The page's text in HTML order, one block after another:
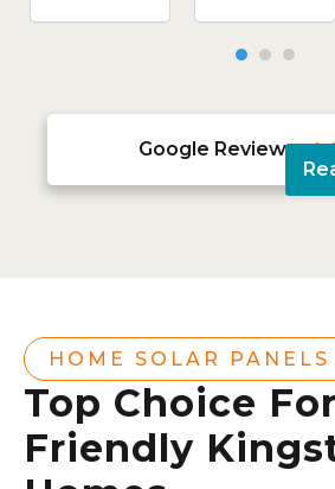
Google Reviews 
HOME SOLAR
Top Choice
Friendly